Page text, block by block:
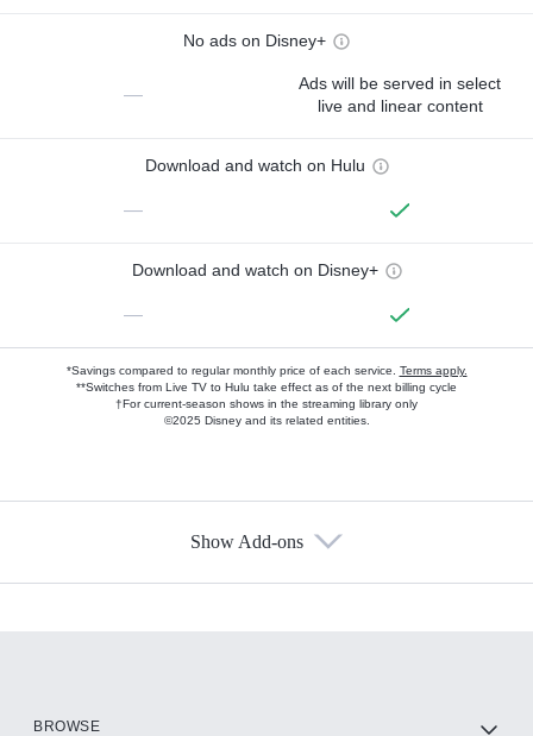
No ads on Disney+
—
Ads will be served in select
live and linear content
Download and watch on Hulu
—
Download and watch on Disney+
—
*Savings compared to regular monthly price of each service. Terms apply.
**Switches from Live TV to Hulu take effect as of the next billing cycle
†For current-season shows in the streaming library only
©2025 Disney and its related entities.
Show Add-ons
BROWSE